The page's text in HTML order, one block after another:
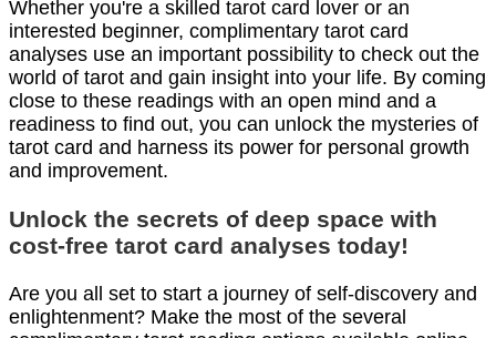
Whether you're a skilled tarot card lover or an
interested beginner, complimentary tarot card
analyses use an important possibility to check out the
world of tarot and gain insight into your life. By coming
close to these readings with an open mind and a
readiness to find out, you can unlock the mysteries of
tarot card and harness its power for personal growth
and improvement.
Unlock the secrets of deep space with
cost-free tarot card analyses today!
Are you all set to start a journey of self-discovery and
enlightenment? Make the most of the several